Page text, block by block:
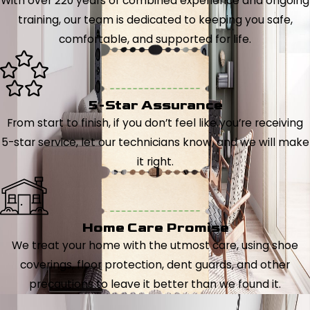
training, our team is dedicated to keeping you safe,
comfortable, and supported for life.
5-Star Assurance
From start to finish, if you don’t feel like you’re receiving
5-star service, let our technicians know, and we will make
it right.
Home Care Promise
We treat your home with the utmost care, using shoe
coverings, floor protection, dent guards, and other
precautions to leave it better than we found it.